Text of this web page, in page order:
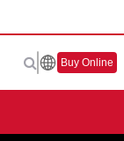
Buy Online